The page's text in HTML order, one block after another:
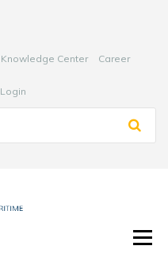
Knowledge Center Career
Login